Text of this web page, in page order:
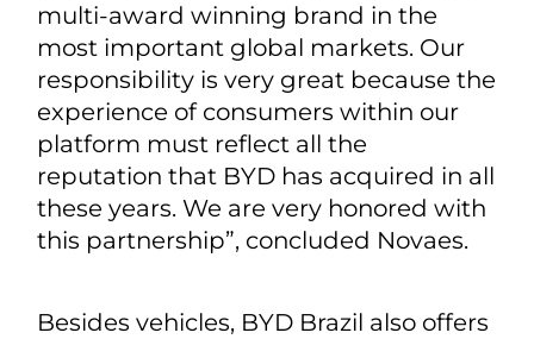
multi-award winning brand in the
most important global markets. Our
responsibility is very great because the
experience of consumers within our
platform must reflect all the
reputation that BYD has acquired in all
these years. We are very honored with
this partnership”, concluded Novaes.
Besides vehicles, BYD Brazil also offers